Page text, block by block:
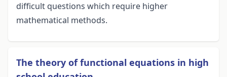
difficult questions which require higher
mathematical methods.
The theory of functional equations in high